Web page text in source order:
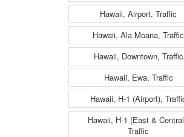
Hawaii, Airport, Traffic
Hawaii, Ala Moana, Traffic
Hawaii, Downtown, Traffic
Hawaii, Ewa, Traffic
Hawaii, H-1 (Airport),
Hawaii, H-1 (East &
Traffic